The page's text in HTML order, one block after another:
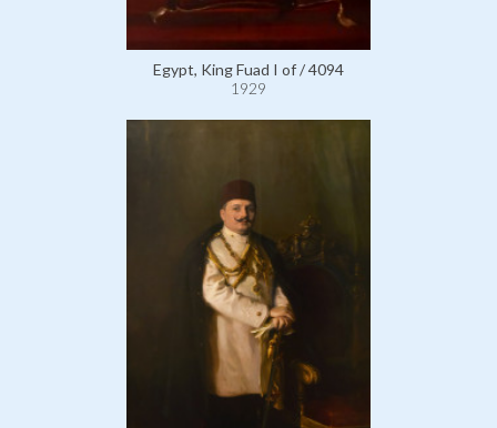
Egypt, King Fuad I of / 4094
1929